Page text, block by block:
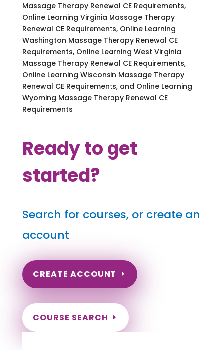
Massage Therapy Renewal CE Requirements,
Online Learning Virginia Massage Therapy
Renewal CE Requirements, Online Learning
Washington Massage Therapy Renewal CE
Requirements, Online Learning West Virginia
Massage Therapy Renewal CE Requirements,
Online Learning Wisconsin Massage Therapy
Renewal CE Requirements, and Online Learning
Wyoming Massage Therapy Renewal CE
Requirements
Ready to get
started?
Search for courses, or create an
account
CREATE ACCOUNT
COURSE SEARCH
North Carolina Massage Continuing